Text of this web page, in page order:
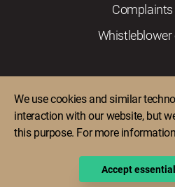
We use cookies and similar
interaction with our website, but
this purpose. For more information
Accept
Whistleblower
Sousa. All rights